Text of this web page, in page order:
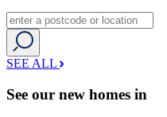
SEE ALL
See our new homes in